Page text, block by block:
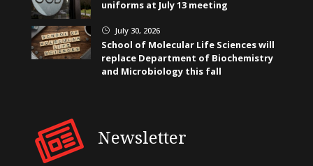
uniforms at July 13 meeting
} July 30, 2026
School of Molecular Life Sciences will
replace Department of Biochemistry
and Microbiology this fall
Newsletter